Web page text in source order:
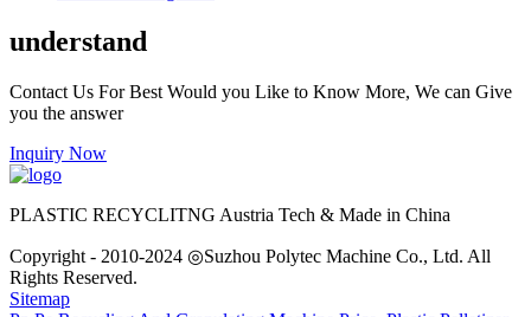
understand
Contact Us For Best Would you Like to Know More, We can Give
you the answer
Inquiry Now
PLASTIC RECYCLITNG Austria Tech & Made in China
Copyright - 2010-2024 ◎Suzhou Polytec Machine Co., Ltd. All
Rights Reserved.
Sitemap